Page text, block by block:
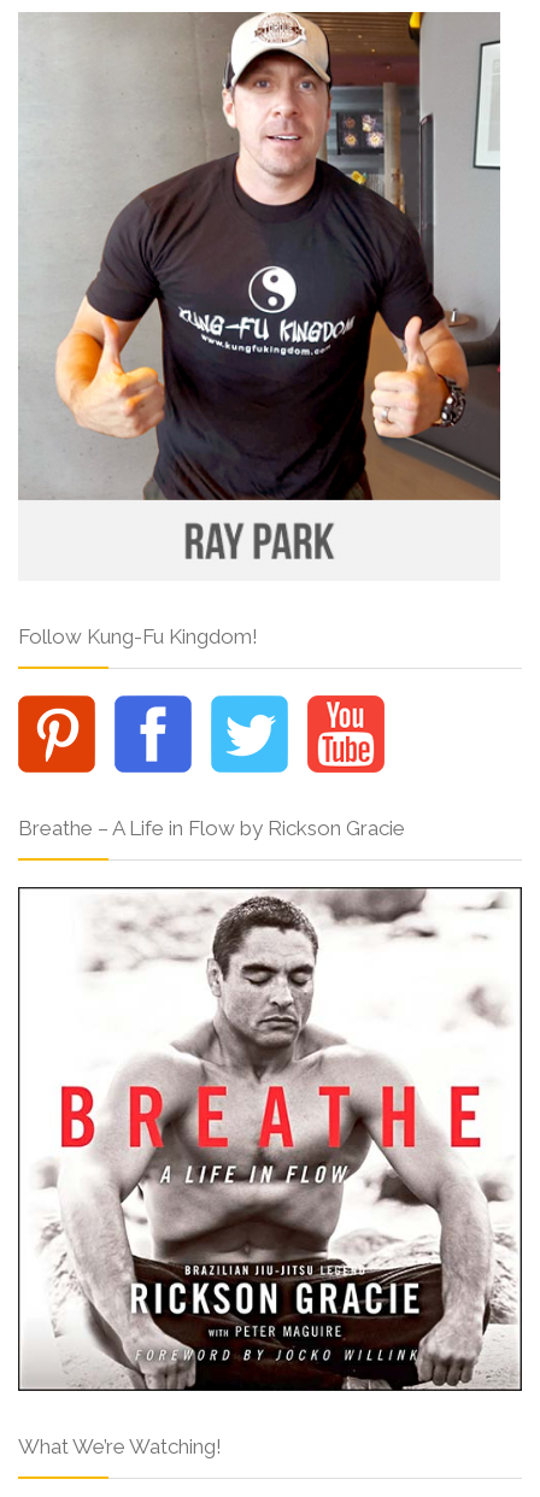
Follow Kung-Fu Kingdom!
Breathe – A Life in Flow by Rickson Gracie
What We’re Watching!